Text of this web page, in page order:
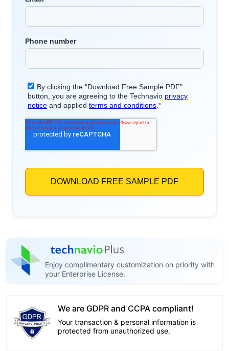
Enjoy complimentary customization on priority with
your Enterprise License.
We are GDPR and CCPA compliant!
Your transaction & personal information is
protected from unauthorized use.